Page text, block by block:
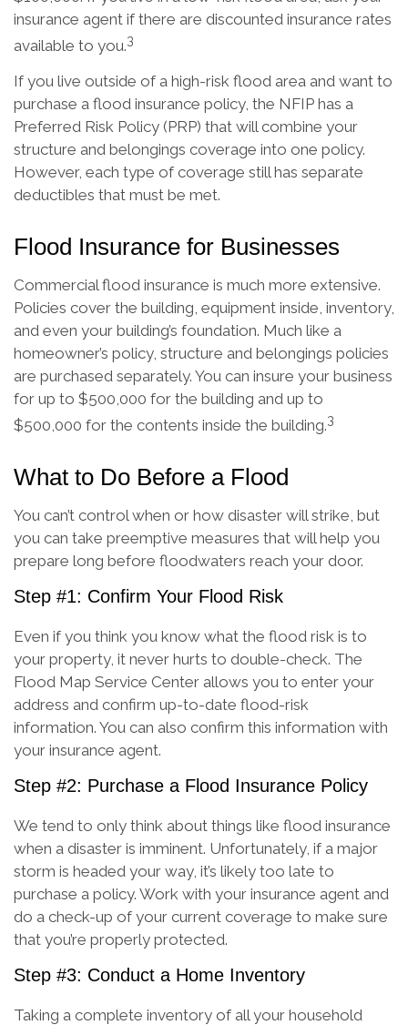
insurance agent if there are discounted insurance rates
available to you.3
If you live outside of a high-risk flood area and want to
purchase a flood insurance policy, the NFIP has a
Preferred Risk Policy (PRP) that will combine your
structure and belongings coverage into one policy.
However, each type of coverage still has separate
deductibles that must be met.
Flood Insurance for Businesses
Commercial flood insurance is much more extensive.
Policies cover the building, equipment inside, inventory,
and even your building’s foundation. Much like a
homeowner’s policy, structure and belongings policies
are purchased separately. You can insure your business
for up to $500,000 for the building and up to
$500,000 for the contents inside the building.3
What to Do Before a Flood
You can’t control when or how disaster will strike, but
you can take preemptive measures that will help you
prepare long before floodwaters reach your door.
Step #1: Confirm Your Flood Risk
Even if you think you know what the flood risk is to
your property, it never hurts to double-check. The
Flood Map Service Center allows you to enter your
address and confirm up-to-date flood-risk
information. You can also confirm this information with
your insurance agent.
Step #2: Purchase a Flood Insurance Policy
We tend to only think about things like flood insurance
when a disaster is imminent. Unfortunately, if a major
storm is headed your way, it’s likely too late to
purchase a policy. Work with your insurance agent and
do a check-up of your current coverage to make sure
that you’re properly protected.
Step #3: Conduct a Home Inventory
Taking a complete inventory of all your household